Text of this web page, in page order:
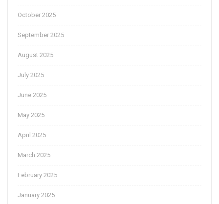
October 2025
September 2025
August 2025
July 2025
June 2025
May 2025
April 2025
March 2025
February 2025
January 2025